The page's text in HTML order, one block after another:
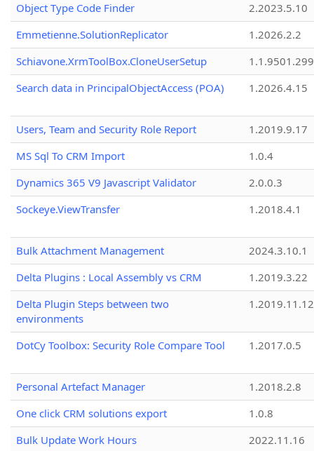
Object Type Code Finder
2.2023.5.10
Emmetienne.SolutionReplicator
1.2026.2.2
Schiavone.XrmToolBox.CloneUserSetup
Search data in PrincipalObjectAccess (POA)
1.2026.4.15
Users, Team and Security Role Report
1.2019.9.17
MS Sql To CRM Import
1.0.4
Dynamics 365 V9 Javascript Validator
2.0.0.3
Sockeye.ViewTransfer
1.2018.4.1
Bulk Attachment Management
2024.3.10.1
Delta Plugins : Local Assembly vs CRM
1.2019.3.22
Delta Plugin Steps between two
environments
1.2019.11.12
DotCy Toolbox: Security Role Compare Tool 1.2017.0.5
Personal Artefact Manager
1.2018.2.8
One click CRM solutions export
1.0.8
Bulk Update Work Hours
2022.11.16